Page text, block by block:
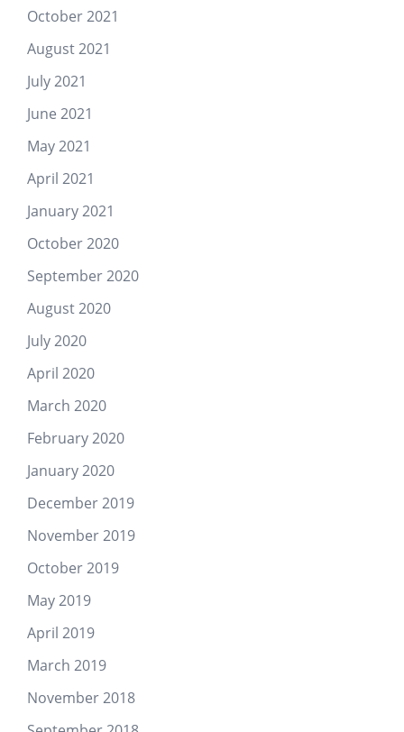
October 2021
August 2021
July 2021
June 2021
May 2021
April 2021
January 2021
October 2020
September 2020
August 2020
July 2020
April 2020
March 2020
February 2020
January 2020
December 2019
November 2019
October 2019
May 2019
April 2019
March 2019
November 2018